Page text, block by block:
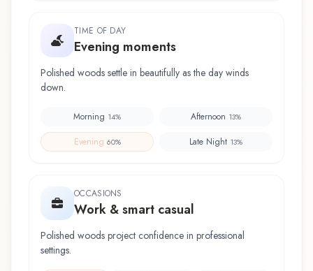
TIME OF DAY
Evening moments
Polished woods settle in beautifully as the day winds
down.
Morning 14% Afternoon 13%
Evening 60% Late Night 13%
OCCASIONS
Work & smart casual
Polished woods project confidence in professional
settings.